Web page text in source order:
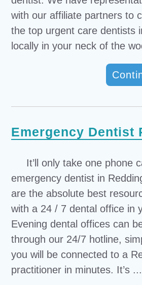
with our affiliate partners to
the top urgent care dentists
locally in your neck of the
Emergency Dentist
It’ll only take one phone
emergency dentist in
are the absolute best
with a 24 / 7 dental office in
Evening dental offices can
through our 24/7 hotline,
you will be connected to a
practitioner in minutes. It’s ...